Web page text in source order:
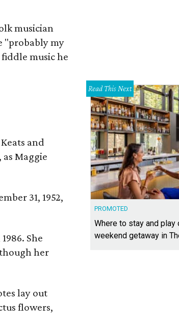
musician
"probably my
music he
and
Maggie
31, 1952,
She
her
lay out
flowers,
Read This Next
PROMOTED
Where to stay and play
weekend getaway in